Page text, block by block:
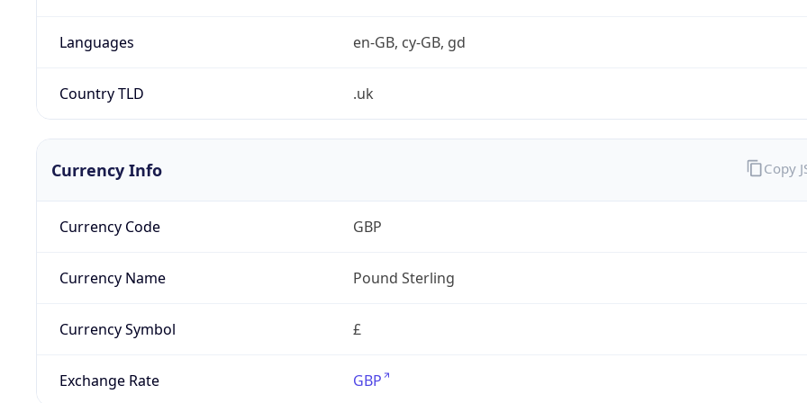
Languages en-GB, cy-GB, gd
Country TLD .uk
Currency Info
Currency Code GBP
Currency Name Pound Sterling
Currency Symbol £
Exchange Rate GBP
Copy